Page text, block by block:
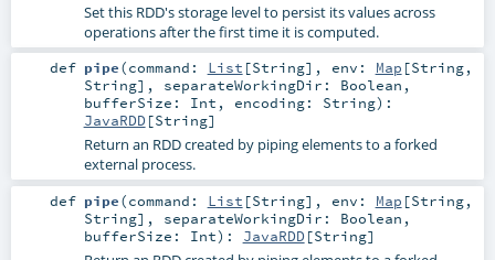
Set this RDD's storage level to persist its values across
operations after the first time it is computed.
def pipe(command: List [String] , env: Map [String,
String] , separateWorkingDir: Boolean ,
bufferSize: Int , encoding: String) :
JavaRDD[String]
Return an RDD created by piping elements to a forked
external process.
def pipe(command: List [String] , env: Map [String,
String] , separateWorkingDir: Boolean ,
bufferSize: Int) : JavaRDD[String]